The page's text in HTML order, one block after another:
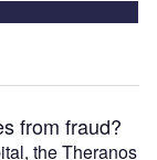
from fraud?
the Theranos